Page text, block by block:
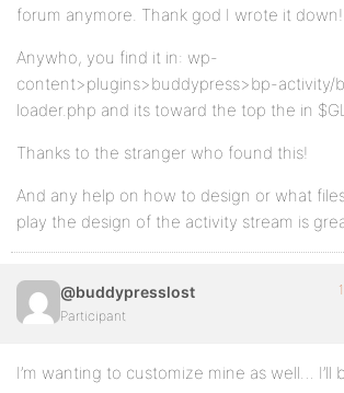
forum anymore. Thank god I wrote it down!
Anywho, you find it in: wp-
content>plugins>buddypress>bp-activity/
loader.php and its toward the top the in
Thanks to the stranger who found this!
And any help on how to design or what
play the design of the activity stream is
@buddypresslost
Participant
I’m wanting to customize mine as well… I’ll